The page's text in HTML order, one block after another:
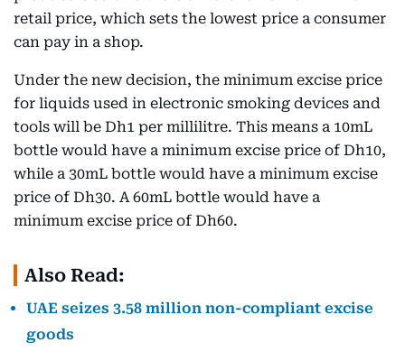
retail price, which sets the lowest price a consumer
can pay in a shop.
Under the new decision, the minimum excise price
for liquids used in electronic smoking devices and
tools will be Dh1 per millilitre. This means a 10mL
bottle would have a minimum excise price of Dh10,
while a 30mL bottle would have a minimum excise
price of Dh30. A 60mL bottle would have a
minimum excise price of Dh60.
Also Read:
UAE seizes 3.58 million non-compliant excise
goods